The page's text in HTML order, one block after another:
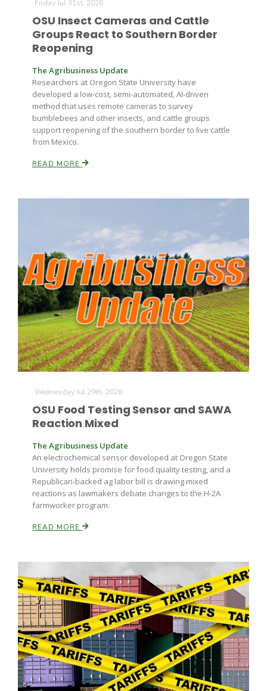
California Tree Nut Report
Line on Agriculture
Washington State Farm Bureau Report
Land & Livestock Report
Bob Larson
David Sparks Ph.D.
Haylie Shipp
Jasper Gruel
Friday Jul 31st, 2026
OSU Insect Cameras and Cattle
Groups React to Southern Border
Reopening
The Agribusiness Update
Researchers at Oregon State University have
developed a low-cost, semi-automated, AI-driven
method that uses remote cameras to survey
bumblebees and other insects, and cattle groups
support reopening of the southern border to live cattle
from Mexico.
READ MORE
Wednesday Jul 29th, 2026
OSU Food Testing Sensor and SAWA
Reaction Mixed
The Agribusiness Update
An electrochemical sensor developed at Oregon State
University holds promise for food quality testing, and a
Republican-backed ag labor bill is drawing mixed
reactions as lawmakers debate changes to the H-2A
farmworker program.
READ MORE